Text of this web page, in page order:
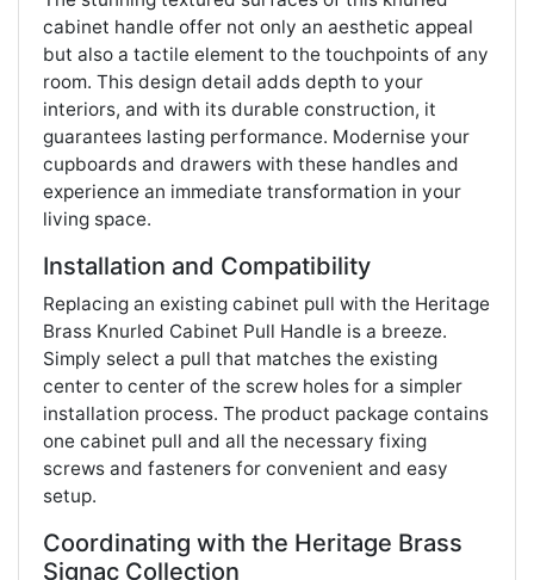
cabinet handle offer not only an aesthetic appeal
but also a tactile element to the touchpoints of any
room. This design detail adds depth to your
interiors, and with its durable construction, it
guarantees lasting performance. Modernise your
cupboards and drawers with these handles and
experience an immediate transformation in your
living space​​.
Installation and Compatibility
Replacing an existing cabinet pull with the Heritage
Brass Knurled Cabinet Pull Handle is a breeze.
Simply select a pull that matches the existing
center to center of the screw holes for a simpler
installation process. The product package contains
one cabinet pull and all the necessary fixing
screws and fasteners for convenient and easy
setup​​.
Coordinating with the Heritage Brass
Signac Collection